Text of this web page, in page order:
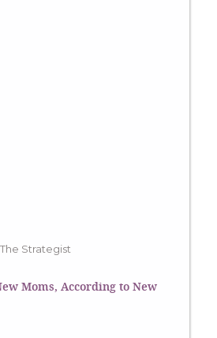
Strategist
Moms, According to New